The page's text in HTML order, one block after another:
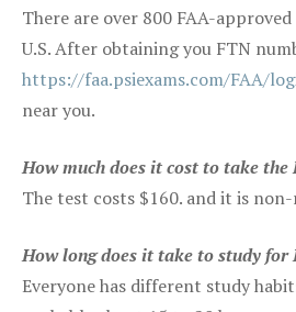
There are over 800 FAA-
U.S. After obtaining you FTN
https://faa.psiexams.com/FAA/
near you.
How much does it cost to take
The test costs $160. and it is
How long does it take to study for
Everyone has different study